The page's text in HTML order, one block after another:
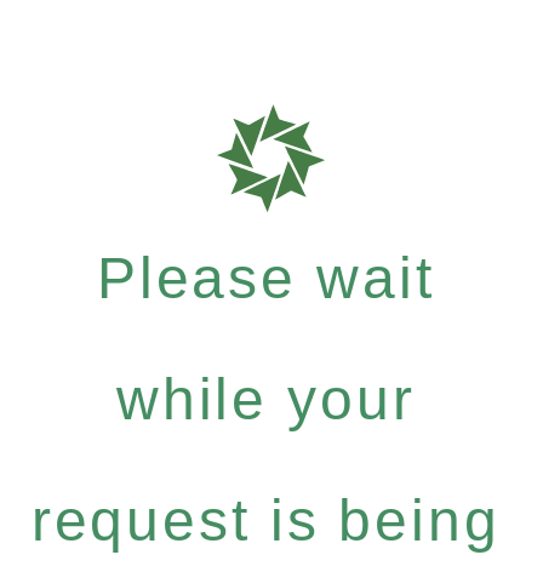
Please wait
while your
request is being